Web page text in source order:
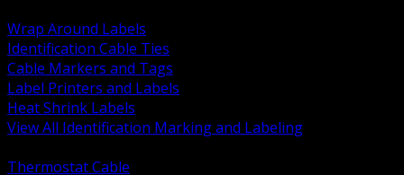
Wrap Around Labels
Identification Cable Ties
Cable Markers and Tags
Label Printers and Labels
Heat Shrink Labels
View All Identification Marking and Labeling
Thermostat Cable